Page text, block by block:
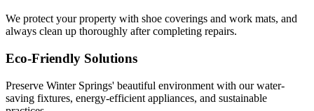
We protect your property with shoe coverings and work mats, and
always clean up thoroughly after completing repairs.
Eco-Friendly Solutions
Preserve Winter Springs' beautiful environment with our water-
saving fixtures, energy-efficient appliances, and sustainable